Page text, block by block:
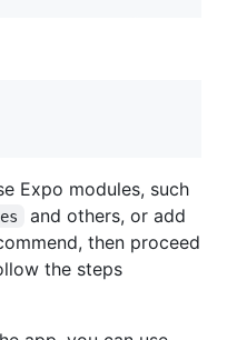
Expo modules, such
and others, or add
then proceed
the steps